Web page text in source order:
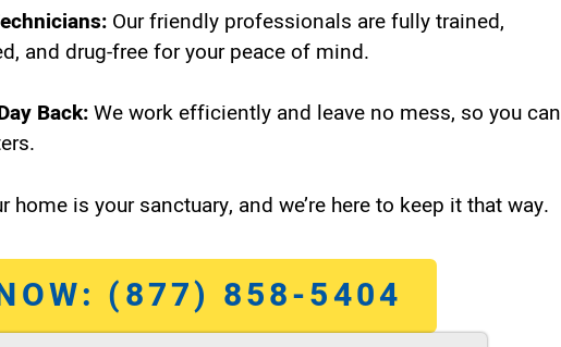
Our friendly professionals are fully trained,
and drug-free for your peace of mind.
Back:We work efficiently and leave no mess, so you can
home is your sanctuary, and we’re here to keep it that way.
(877) 858-5404